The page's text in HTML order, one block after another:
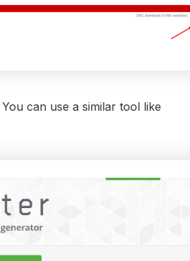
can use a similar tool like